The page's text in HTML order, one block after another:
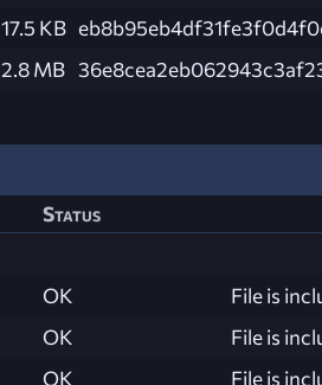
17.5 KB
2.8 MB
Status
OK
File is
OK
File is
OK
File is